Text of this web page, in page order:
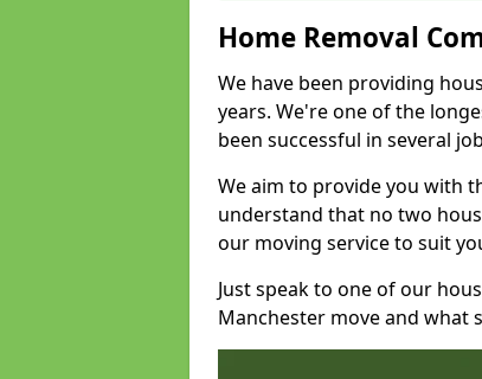
Home Removal
We have been providing
years. We're one of the
been successful in several
We aim to provide you with
understand that no two
our moving service to suit
Just speak to one of our
Manchester move and what